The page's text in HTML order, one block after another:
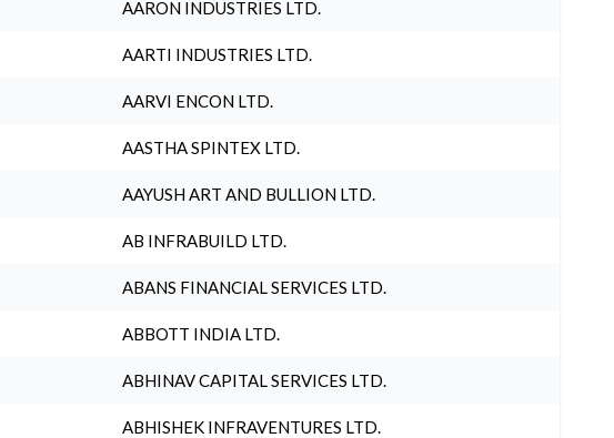
AARON INDUSTRIES LTD.
AARTI INDUSTRIES LTD.
AARVI ENCON LTD.
AASTHA SPINTEX LTD.
AAYUSH ART AND BULLION LTD.
AB INFRABUILD LTD.
ABANS FINANCIAL SERVICES LTD.
ABBOTT INDIA LTD.
ABHINAV CAPITAL SERVICES LTD.
ABHISHEK INFRAVENTURES LTD.